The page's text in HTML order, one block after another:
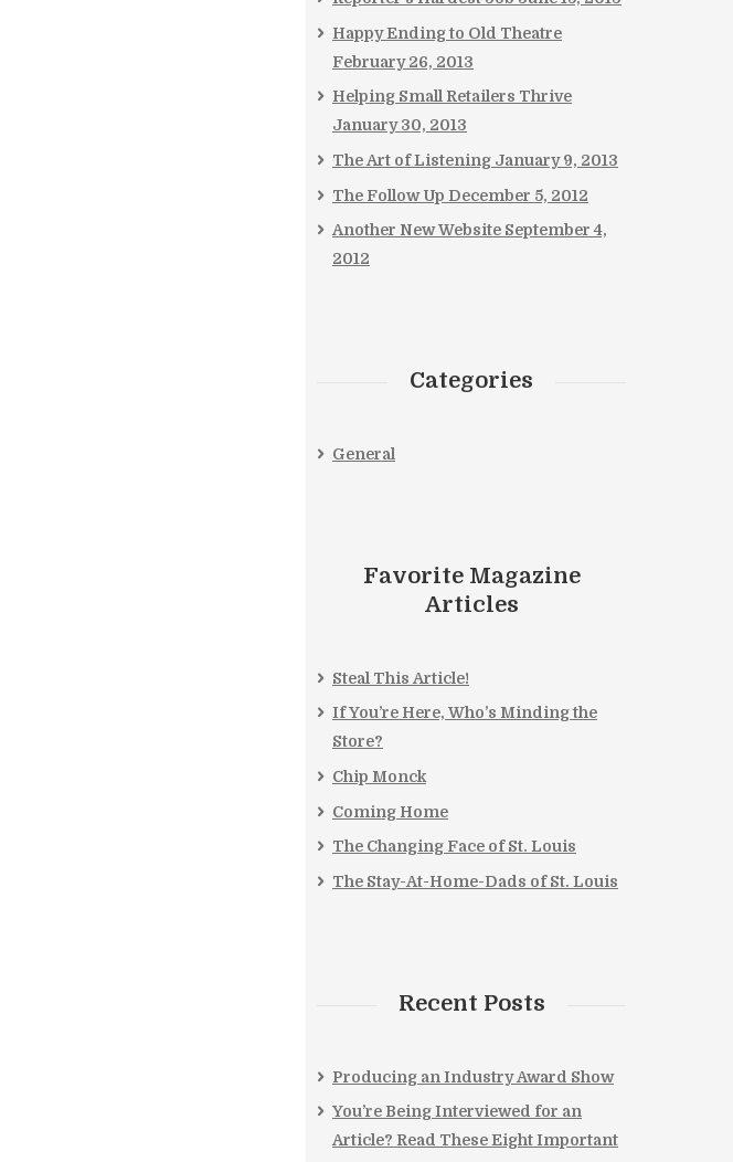
Happy Ending to Old Theatre
February 26, 2013
Helping Small Retailers Thrive
January 30, 2013
The Art of Listening January 9, 2013
The Follow Up December 5, 2012
Another New Website September 4,
2012
Categories
General
Favorite Magazine
Articles
Steal This Article!
If You’re Here, Who’s Minding the
Store?
Chip Monck
Coming Home
The Changing Face of St. Louis
The Stay-At-Home-Dads of St. Louis
Recent Posts
Producing an Industry Award Show
You’re Being Interviewed for an
Article? Read These Eight Important